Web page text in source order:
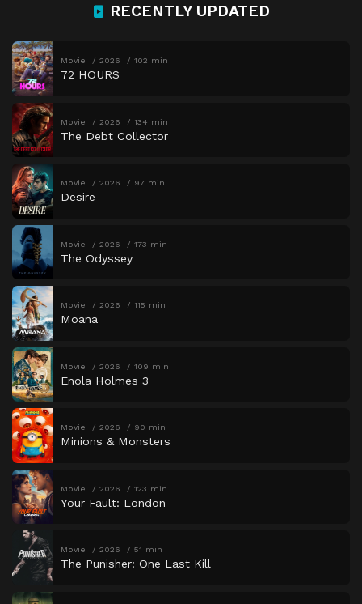
RECENTLY UPDATED
Movie 2026 102 min
72 HOURS
Movie 2026 134 min
The Debt Collector
Movie 2026 97 min
Desire
Movie 2026 173 min
The Odyssey
Movie 2026 115 min
Moana
Movie 2026 109 min
Enola Holmes 3
Movie 2026 90 min
Minions & Monsters
Movie 2026 123 min
Your Fault: London
Movie 2026 51 min
The Punisher: One Last Kill